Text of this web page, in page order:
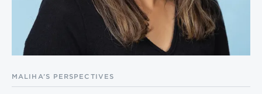
MALIHA’S PERSPECTIVES